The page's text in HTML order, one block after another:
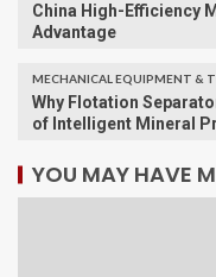
China High-Efficiency
Advantage
MECHANICAL EQUIPMENT &
Why Flotation
of Intelligent Mineral
YOU MAY HAVE